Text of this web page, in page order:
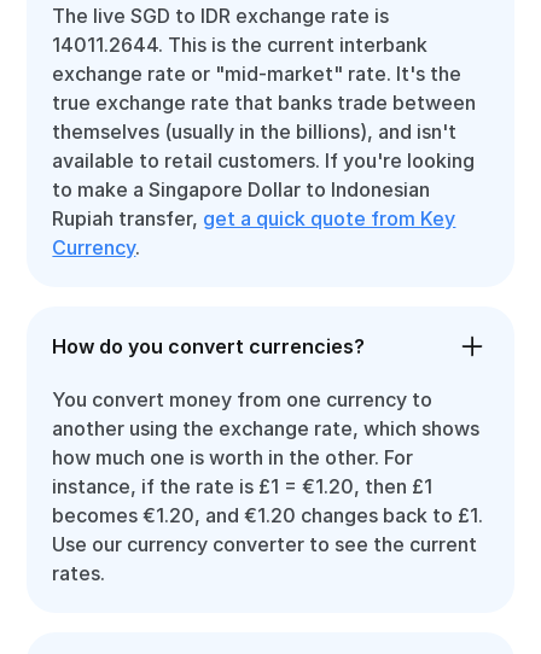
The live SGD to IDR exchange rate is
14011.2644. This is the current interbank
exchange rate or "mid-market" rate. It's the
true exchange rate that banks trade between
themselves (usually in the billions), and isn't
available to retail customers. If you're looking
to make a Singapore Dollar to Indonesian
Rupiah transfer, get a quick quote from Key
Currency.
How do you convert currencies?
You convert money from one currency to
another using the exchange rate, which shows
how much one is worth in the other. For
instance, if the rate is £1 = €1.20, then £1
becomes €1.20, and €1.20 changes back to £1.
Use our currency converter to see the current
rates.